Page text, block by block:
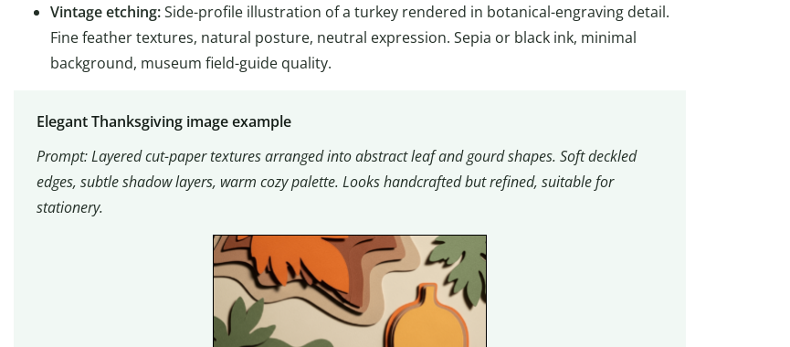
Vintage etching:Side-profile illustration of a turkey rendered in botanical-engraving detail.
Fine feather textures, natural posture, neutral expression. Sepia or black ink, minimal
background, museum field-guide quality.
Elegant Thanksgiving image example
Prompt: Layered cut-paper textures arranged into abstract leaf and gourd shapes. Soft deckled
edges, subtle shadow layers, warm cozy palette. Looks handcrafted but refined, suitable for
stationery.